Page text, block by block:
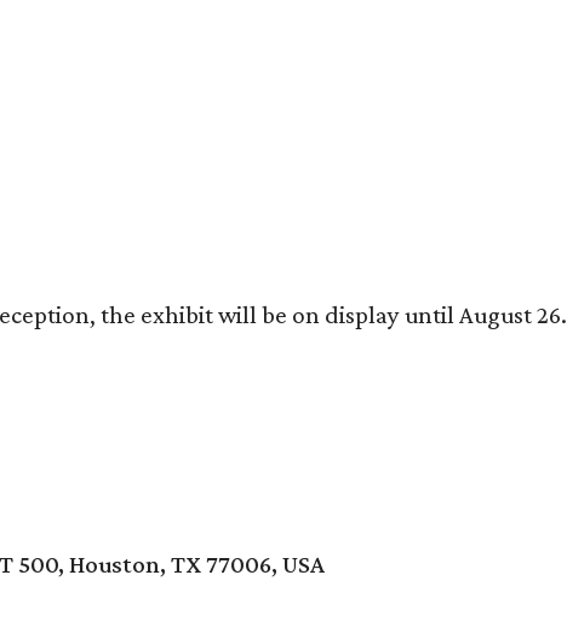
the exhibit will be on display until August 26.
500, Houston, TX 77006, USA